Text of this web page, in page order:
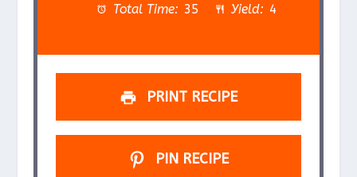
a
s
a
s
a
s
a
s
a
Total Time: 35 Yield: 4
PRINT RECIPE
PIN RECIPE